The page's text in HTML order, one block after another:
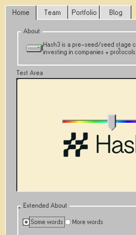
Home Team Portfolio Blog
About
Hash3 is a pre-seed/seed stage
investing in companies +
Test Area
Extended About
Some words More words